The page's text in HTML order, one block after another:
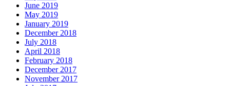
June 2019
May 2019
January 2019
December 2018
July 2018
April 2018
February 2018
December 2017
November 2017